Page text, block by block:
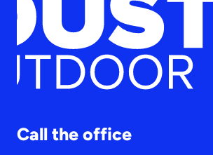
Call the office